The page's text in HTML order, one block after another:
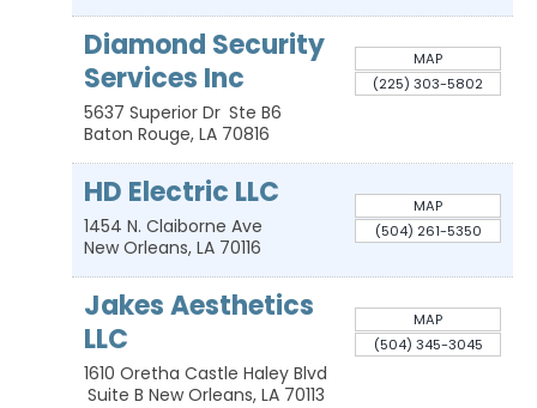
Diamond Security
Services Inc
5637 Superior Dr Ste B6
Baton Rouge, LA 70816
MAP
(225) 303-5802
HD Electric LLC
1454 N. Claiborne Ave
New Orleans, LA 70116
MAP
(504) 261-5350
Jakes Aesthetics
LLC
1610 Oretha Castle Haley Blvd
Suite B New Orleans, LA 70113
MAP
(504) 345-3045